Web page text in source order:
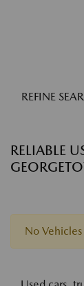
REFINE
RELIABLE
No Vehicles